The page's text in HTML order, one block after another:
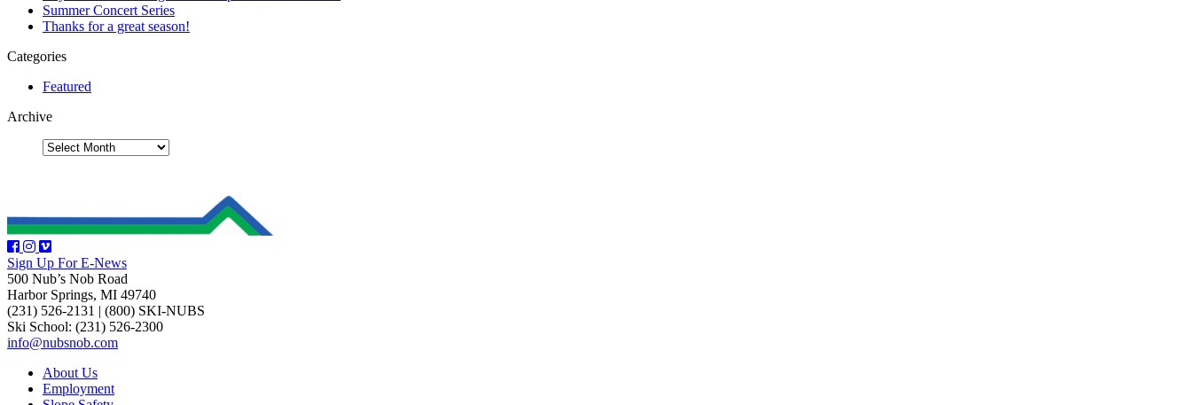
Summer Concert Series
Thanks for a great season!
Categories
Featured
Archive
Sign Up For E-News
500 Nub’s Nob Road
Harbor Springs, MI 49740
(231) 526-2131 | (800) SKI-NUBS
Ski School: (231) 526-2300
info@nubsnob.com
About Us
Employment